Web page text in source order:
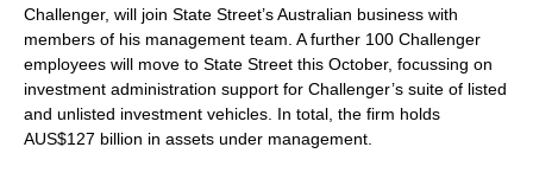
Challenger, will join State Street’s Australian business with
members of his management team. A further 100 Challenger
employees will move to State Street this October, focussing on
investment administration support for Challenger’s suite of listed
and unlisted investment vehicles. In total, the firm holds
AUS$127 billion in assets under management.